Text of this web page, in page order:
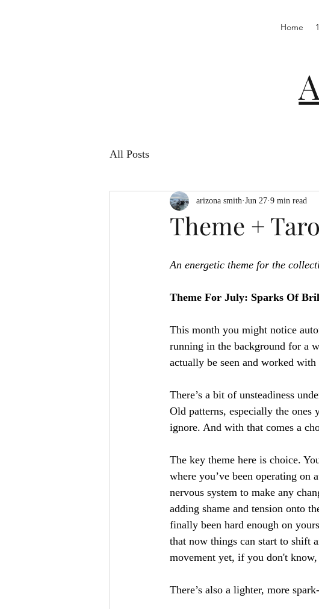
Home
All Posts
Theme +
arizona smith Jun 27 9 min read
An energetic theme for the
Theme For July: Sparks Of
This month you might notice
running in the background for a
actually be seen and worked
There’s a bit of unsteadiness
Old patterns, especially the
ignore. And with that comes a
The key theme here is choice.
where you’ve been operating
nervous system to make any
adding shame and tension onto
finally been hard enough on
that now things can start to shift
movement yet, if you don't
There’s also a lighter, more